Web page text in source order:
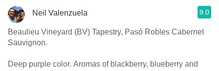
Neil Valenzuela 9.0
Beaulieu Vineyard (BV) Tapestry, Pasó Robles Cabernet
Sauvignon.
Deep purple color. Aromas of blackberry, blueberry and